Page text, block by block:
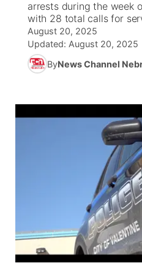
News Team
South Dakota Road
Wyoming Road
Coach Interviews
Rankings
TV Program Guide
Promos
Future of Nebraska
Stretch Across
Calendar
Community Features
Channel Finder
Jobs
Region: Panhandle
Central
arrests during the week
with 28 total calls for
August 20, 2025
Updated: August 20, 2025
ByNews Channel